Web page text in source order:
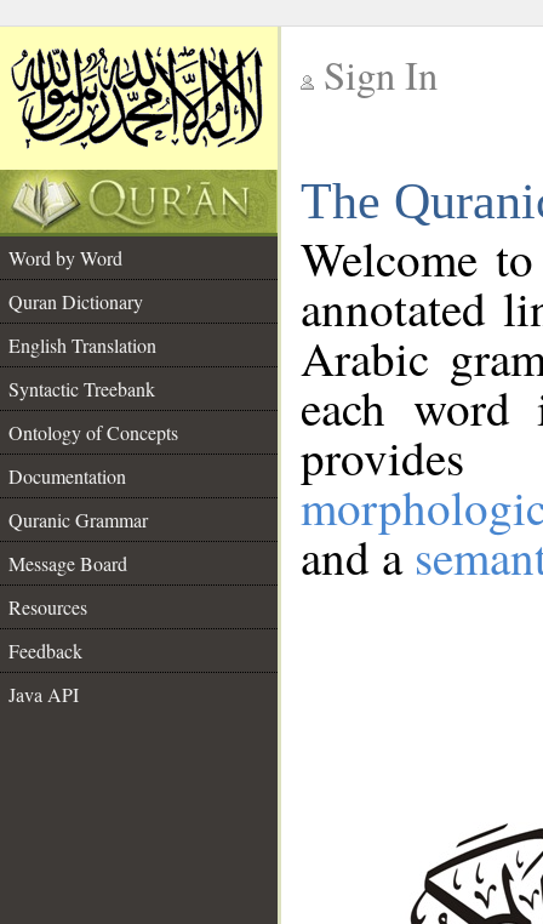
Sign In
The
Word by Word
Quran Dictionary
English Translation
Syntactic Treebank
Ontology of Concepts
Documentation
Quranic Grammar
Message Board
Resources
Feedback
Java API
Welcome
annotated
Arabic
each
and a